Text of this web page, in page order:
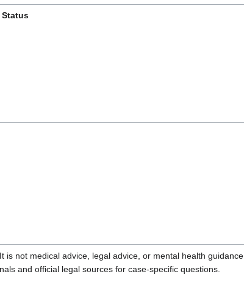
Status
not medical advice, legal advice, or mental health guidance.
and official legal sources for case-specific questions.